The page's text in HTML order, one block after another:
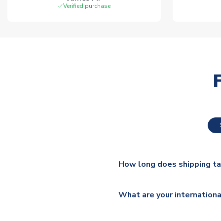
Verified purchase
How long does shipping
additional lead times do
What are your